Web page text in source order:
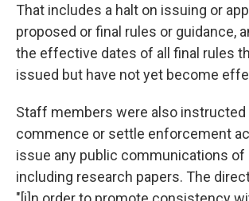
That includes a halt on issuing or
proposed or final rules or guidance,
the effective dates of all final rules
issued but have not yet become
Staff members were also instructed
commence or settle enforcement
issue any public communications of
including research papers. The